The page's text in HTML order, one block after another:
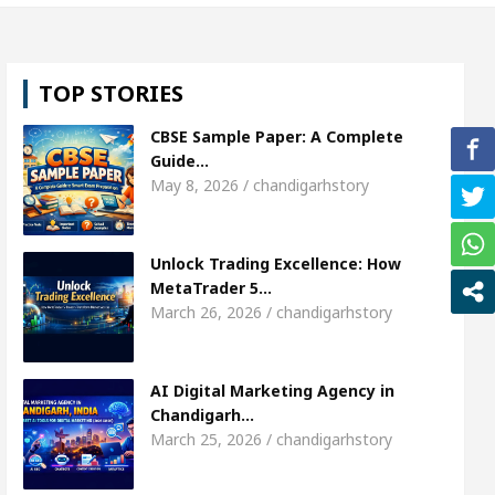
Or Child Specialist In Chandigarh
Punjabi Singer Sardool Sikander Passed away
Access AI Digital Marketing Agency in
Shweta Sharda, who became Miss Diva Universe
Or Child Specialist In Chandigarh
Punjabi Singer Sardool Sikander Passed away
5 Brokers Transform Market Access
TOP STORIES
CBSE Sample Paper: A Complete
Guide…
May 8, 2026 / chandigarhstory
Unlock Trading Excellence: How
MetaTrader 5…
March 26, 2026 / chandigarhstory
AI Digital Marketing Agency in
Chandigarh…
March 25, 2026 / chandigarhstory